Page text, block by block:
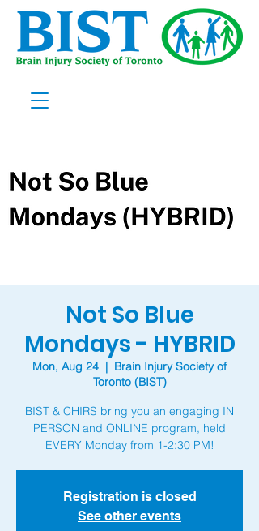
Not So Blue
Mondays - HYBRID
Mon, Aug 24
  |
Brain Injury Society of
Toronto (BIST)
BIST & CHIRS bring you an engaging IN
PERSON and ONLINE program, held
Registration is closed
See other events